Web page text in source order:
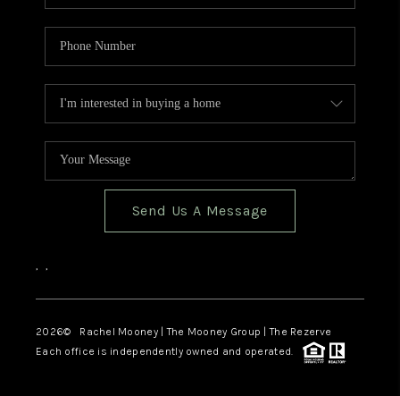
Send Us A Message
, ,
2026© Rachel Mooney | The Mooney Group | The Rezerve
Each office is independently owned and operated.